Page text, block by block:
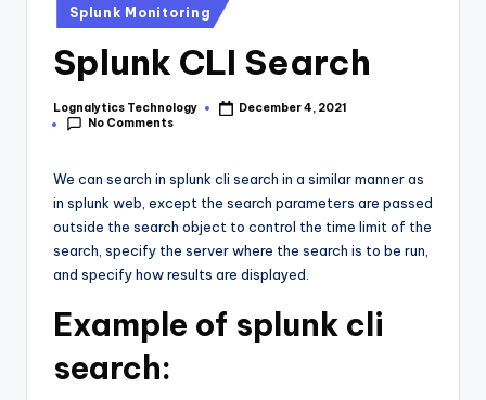
Posted
in
Splunk Monitoring
Splunk CLI Search
Posted
by
Lognalytics Technology
December 4, 2021
No Comments
We can search in splunk cli search in a similar manner as
in splunk web, except the search parameters are passed
outside the search object to control the time limit of the
search, specify the server where the search is to be run,
and specify how results are displayed.
Example of splunk cli
search: